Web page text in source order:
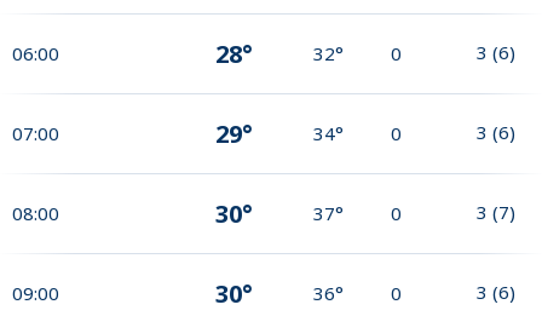
06:00 28° 32° 0 3 (6)
07:00 29° 34° 0 3 (6)
08:00 30° 37° 0 3 (7)
09:00 30° 36° 0 3 (6)